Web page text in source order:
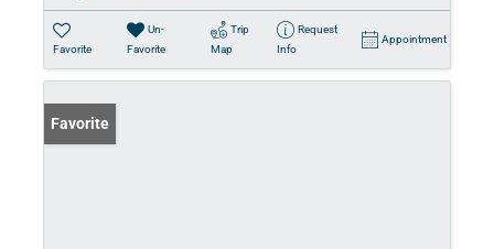
Favorite
Un-
Favorite
Trip
Map
Request
Info
Appointment
Favorite